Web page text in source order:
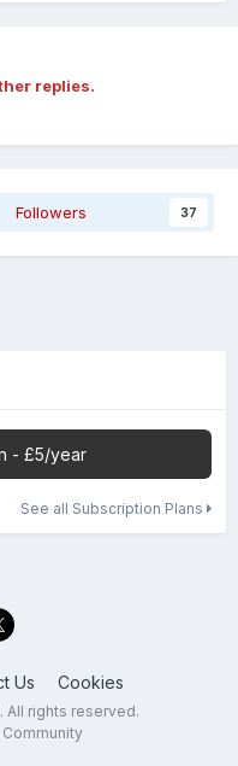
replies.
Followers 37
- £5/year
See all Subscription Plans
Us Cookies
All rights reserved.